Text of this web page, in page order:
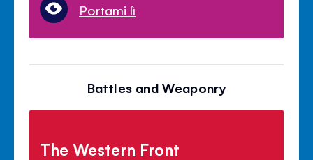
Portami lì
Battles and Weaponry
The Western Front